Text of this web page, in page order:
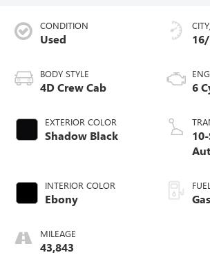
CONDITION
Used
BODY STYLE
4D Crew Cab
EXTERIOR COLOR
Shadow Black
INTERIOR COLOR
Ebony
MILEAGE
43,843
6